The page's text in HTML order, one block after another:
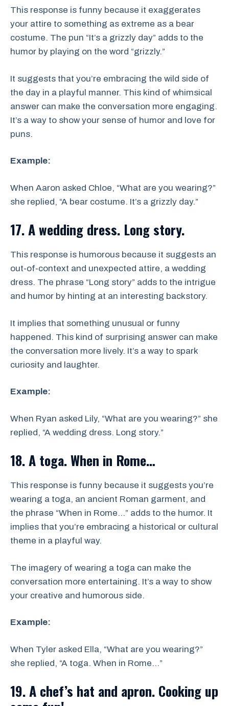
This response is funny because it exaggerates
your attire to something as extreme as a bear
costume. The pun “It’s a grizzly day” adds to the
humor by playing on the word “grizzly.”
It suggests that you’re embracing the wild side of
the day in a playful manner. This kind of whimsical
answer can make the conversation more engaging.
It’s a way to show your sense of humor and love for
puns.
Example:
When Aaron asked Chloe, “What are you wearing?”
she replied, “A bear costume. It’s a grizzly day.”
17. A wedding dress. Long story.
This response is humorous because it suggests an
out-of-context and unexpected attire, a wedding
dress. The phrase “Long story” adds to the intrigue
and humor by hinting at an interesting backstory.
It implies that something unusual or funny
happened. This kind of surprising answer can make
the conversation more lively. It’s a way to spark
curiosity and laughter.
Example:
When Ryan asked Lily, “What are you wearing?” she
replied, “A wedding dress. Long story.”
18. A toga. When in Rome…
This response is funny because it suggests you’re
wearing a toga, an ancient Roman garment, and
the phrase “When in Rome…” adds to the humor. It
implies that you’re embracing a historical or cultural
theme in a playful way.
The imagery of wearing a toga can make the
conversation more entertaining. It’s a way to show
your creative and humorous side.
Example:
When Tyler asked Ella, “What are you wearing?”
she replied, “A toga. When in Rome…”
19. A chef’s hat and apron. Cooking up